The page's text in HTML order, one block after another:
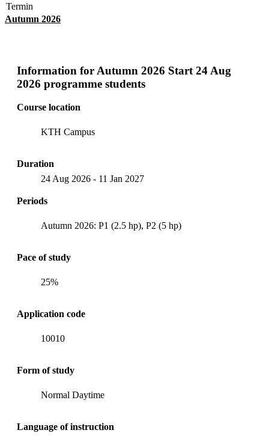
Termin
Autumn 2026
Information for Autumn 2026 Start 24 Aug
2026 programme students
Course location
KTH Campus
Duration
24 Aug 2026 - 11 Jan 2027
Periods
Autumn 2026: P1 (2.5 hp), P2 (5 hp)
Pace of study
25%
Application code
10010
Form of study
Normal Daytime
Language of instruction